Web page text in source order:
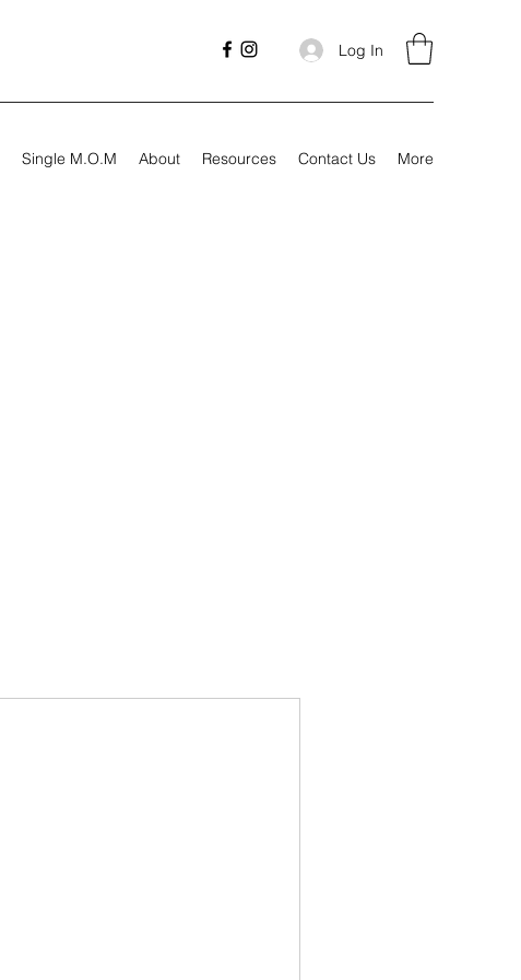
Log In
Single M.O.M About Resources Contact Us More